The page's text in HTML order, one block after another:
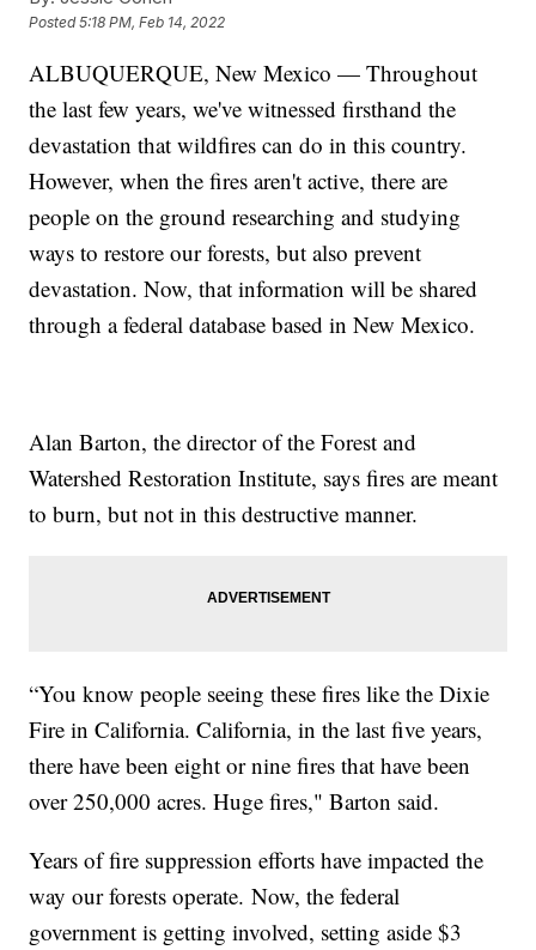
Posted5:18 PM, Feb 14, 2022
ALBUQUERQUE, New Mexico — Throughout
the last few years, we've witnessed firsthand the
devastation that wildfires can do in this country.
However, when the fires aren't active, there are
people on the ground researching and studying
ways to restore our forests, but also prevent
devastation. Now, that information will be shared
through a federal database based in New Mexico.
Alan Barton, the director of the Forest and
Watershed Restoration Institute, says fires are meant
to burn, but not in this destructive manner.
“You know people seeing these fires like the Dixie
Fire in California. California, in the last five years,
there have been eight or nine fires that have been
over 250,000 acres. Huge fires," Barton said.
Years of fire suppression efforts have impacted the
way our forests operate. Now, the federal
government is getting involved, setting aside $3